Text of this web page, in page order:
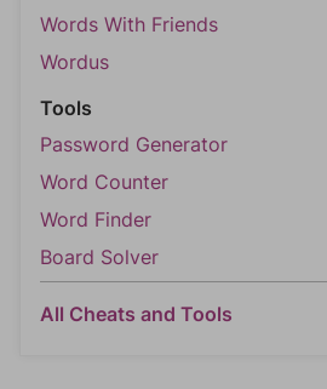
Words With Friends
Wordus
Tools
Password Generator
Word Counter
Word Finder
Board Solver
All Cheats and Tools